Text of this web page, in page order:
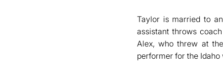
Taylor is married to
assistant throws
Alex, who threw at
performer for the